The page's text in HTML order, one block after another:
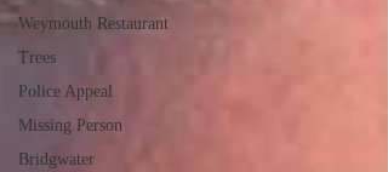
Weymouth Restaurant
Trees
Police Appeal
Missing Person
Bridgwater